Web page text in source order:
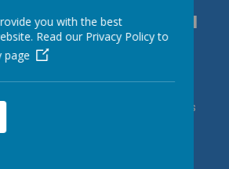
of E VC Junior School
Salisbury, Wiltshire, SP4 8DL
01980 652237
jun.wilts.sch.uk Contact Mrs
Caslin/DDSLs Miss Harding & Mrs
you with the best
Read our Privacy Policy to
page